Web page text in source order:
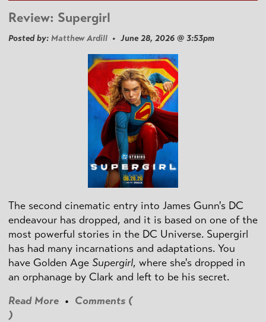
Review: Supergirl
Posted by: Matthew Ardill • June 28, 2026 @ 3:53pm
The second cinematic entry into James Gunn's DC
endeavour has dropped, and it is based on one of the
most powerful stories in the DC Universe. Supergirl
has had many incarnations and adaptations. You
have Golden Age Supergirl, where she's dropped in
an orphanage by Clark and left to be his secret.
Read More • Comments (
)